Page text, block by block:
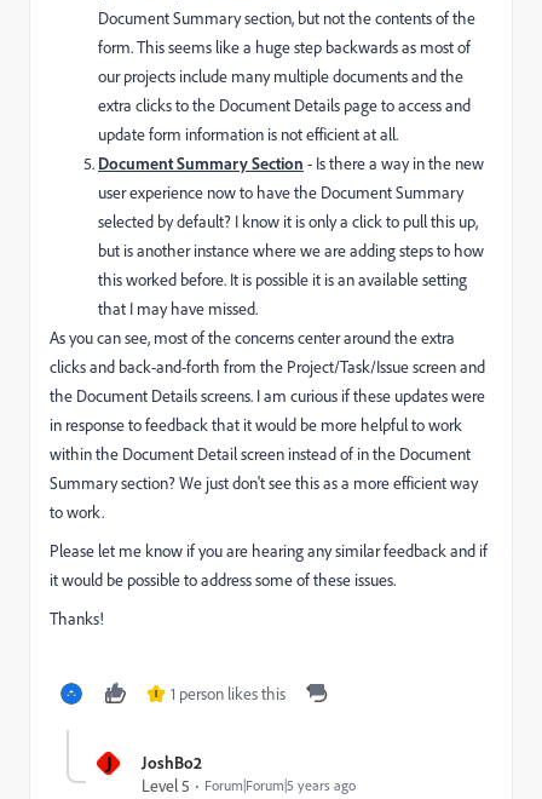
Document Summary section, but not the contents of the
form. This seems like a huge step backwards as most of
our projects include many multiple documents and the
extra clicks to the Document Details page to access and
update form information is not efficient at all.
Document Summary Section - Is there a way in the new
user experience now to have the Document Summary
selected by default? I know it is only a click to pull this up,
but is another instance where we are adding steps to how
this worked before. It is possible it is an available setting
that I may have missed.
As you can see, most of the concerns center around the extra
clicks and back-and-forth from the Project/Task/Issue screen and
the Document Details screens. I am curious if these updates were
in response to feedback that it would be more helpful to work
within the Document Detail screen instead of in the Document
Summary section? We just don't see this as a more efficient way
to work.
Please let me know if you are hearing any similar feedback and if
it would be possible to address some of these issues.
Thanks!
I 1 person likes this
J
JoshBo2
Level 5
Forum|Forum|5 years ago